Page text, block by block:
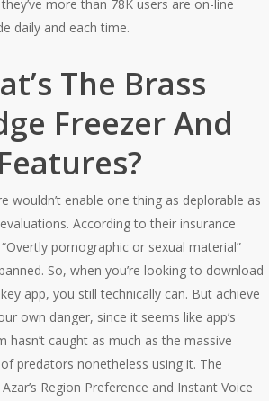
more than 78K users are on-line
daily and each time.
The Brass
Freezer And
wouldn’t enable one thing as deplorable as
According to their insurance
pornographic or sexual material”
So, when you’re looking to download
app, you still technically can. But achieve
own danger, since it seems like app’s
hasn’t caught as much as the massive
predators nonetheless using it. The
Region Preference and Instant Voice